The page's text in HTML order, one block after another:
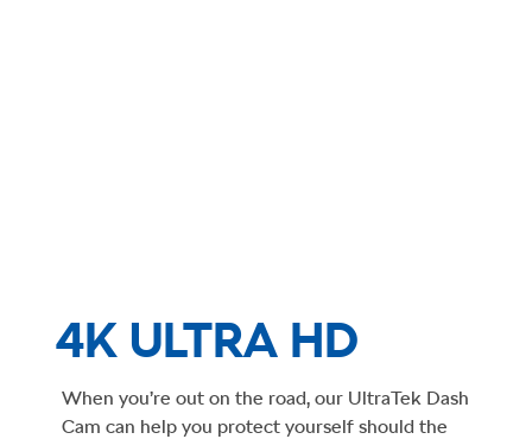
4K ULTRA HD
When you’re out on the road, our UltraTek Dash
Cam can help you protect yourself should the